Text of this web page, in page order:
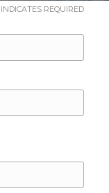
INDICATES REQUIRED